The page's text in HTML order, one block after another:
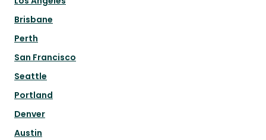
Brisbane
Perth
San Francisco
Seattle
Portland
Denver
Austin